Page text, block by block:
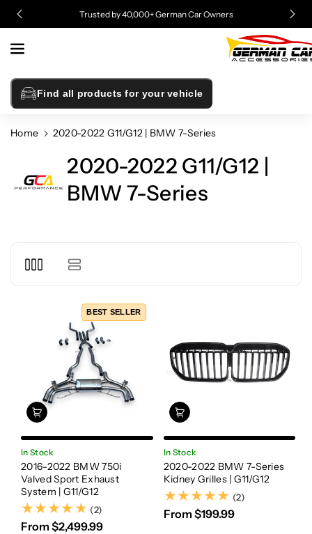
Content
Trusted by 40,000+ German Car Owners
Find all products for your vehicle
Home 2020-2022 G11/G12 | BMW 7-Series
2020-2022 G11/G12 |
BMW 7-Series
BEST SELLER
In Stock
2016-2022 BMW 750i
Valved Sport Exhaust
System | G11/G12
(2)
(2)
From $2,499.99
In Stock
2020-2022 BMW 7-Series
Kidney Grilles | G11/G12
(2)
(2)
From $199.99